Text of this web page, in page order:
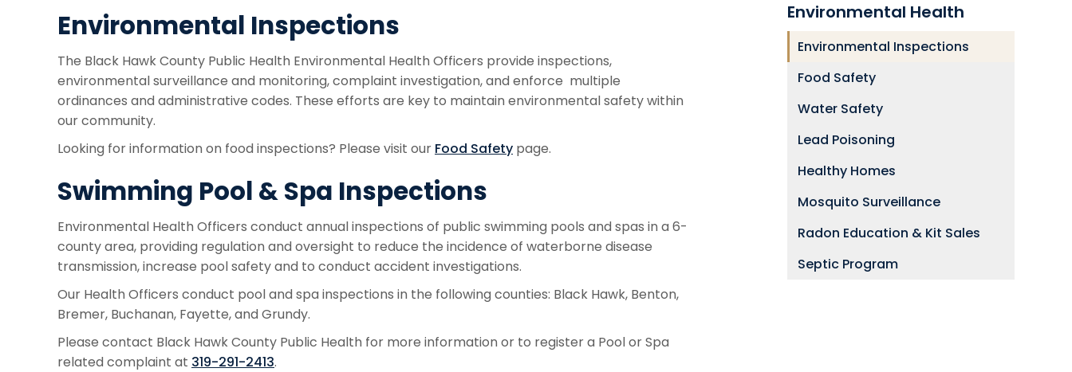
Environmental Inspections
The Black Hawk County Public Health Environmental Health Officers provide inspections,
environmental surveillance and monitoring, complaint investigation, and enforce multiple
ordinances and administrative codes. These efforts are key to maintain environmental safety within
our community.
Looking for information on food inspections? Please visit our Food Safety page.
Swimming Pool & Spa Inspections
Environmental Health Officers conduct annual inspections of public swimming pools and spas in a 6-
county area, providing regulation and oversight to reduce the incidence of waterborne disease
transmission, increase pool safety and to conduct accident investigations.
Our Health Officers conduct pool and spa inspections in the following counties: Black Hawk, Benton,
Bremer, Buchanan, Fayette, and Grundy.
Please contact Black Hawk County Public Health for more information or to register a Pool or Spa
related complaint at 319-291-2413.
Environmental Health
Environmental Inspections
Food Safety
Water Safety
Lead Poisoning
Healthy Homes
Mosquito Surveillance
Radon Education & Kit Sales
Septic Program